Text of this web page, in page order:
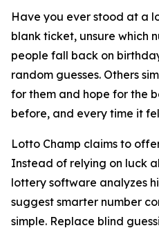
Have you ever stood at a
blank ticket, unsure which
people fall back on
random guesses. Others
for them and hope for the
before, and every time it
Lotto Champ claims to
Instead of relying on luck
lottery software analyzes
suggest smarter number
simple. Replace blind